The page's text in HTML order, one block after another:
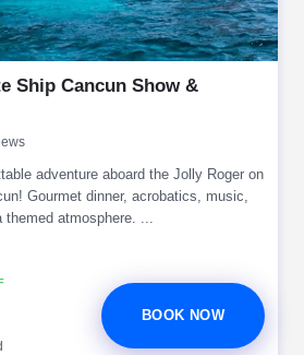
Ship Cancun Show &
adventure aboard the Jolly Roger on
Gourmet dinner, acrobatics, music,
atmosphere. ...
BOOK NOW